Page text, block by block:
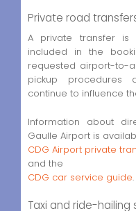
Private road
A private transfer is
included in the
requested airport-to-
pickup procedures
continue to influence
Information about
Gaulle Airport is
CDG Airport private
and the
CDG car service guide.
Taxi and ride-hailing